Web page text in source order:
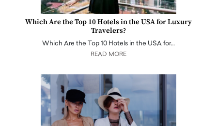
Which Are the Top 10 Hotels in the USA for Luxury
Travelers?
Which Are the Top 10 Hotels in the USA for…
READ MORE